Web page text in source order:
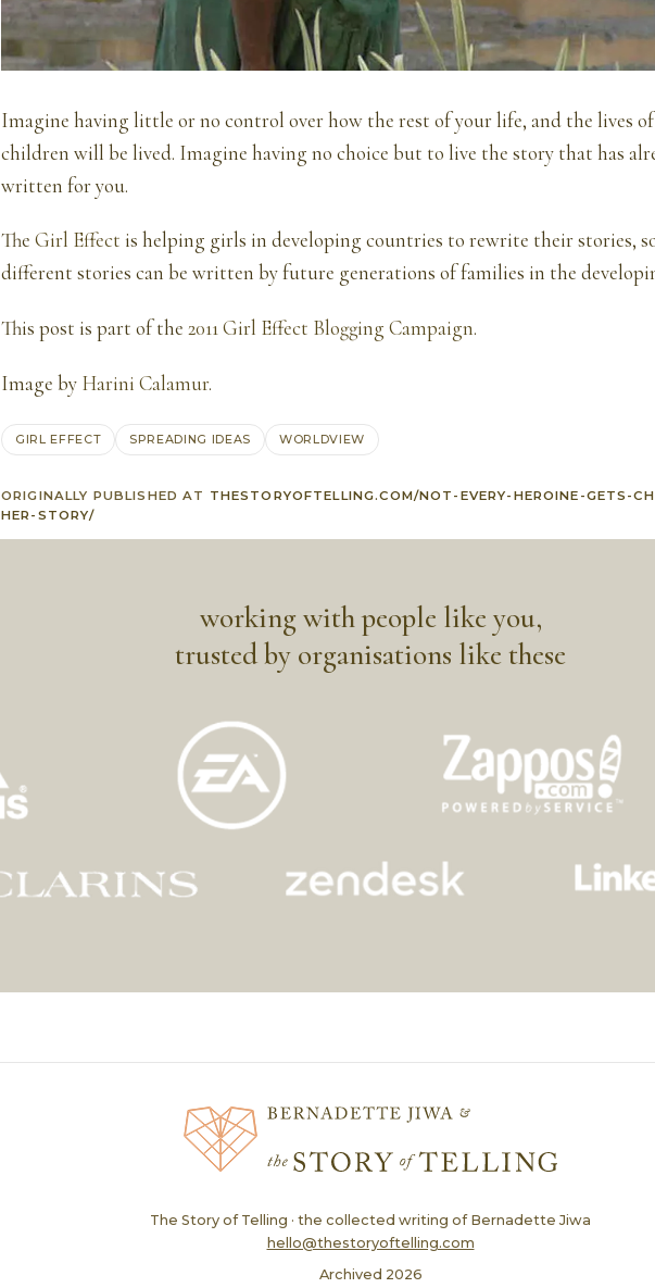
Imagine having little or no control over how the rest of your life, and the lives
children will be lived. Imagine having no choice but to live the story that has
written for you.
The Girl Effect is helping girls in developing countries to rewrite their stories,
different stories can be written by future generations of families in the
This post is part of the 2011 Girl Effect Blogging Campaign.
Image by Harini Calamur.
GIRL EFFECT SPREADING IDEAS WORLDVIEW
ORIGINALLY PUBLISHED AT THESTORYOFTELLING.COM/NOT-EVERY-HEROINE-GETS-
HER-STORY/
working with people like you,
trusted by organisations like these
The Story of Telling · the collected writing of Bernadette Jiwa
hello@thestoryoftelling.com
Archived 2026